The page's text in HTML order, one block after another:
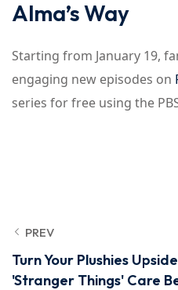
Alma’s Way
Starting from January 19,
engaging new episodes on
series for free using the
PREV
Turn Your Plushies
'Stranger Things' Care